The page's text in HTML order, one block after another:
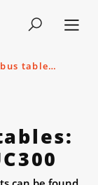
Updated Modbus tables: FCR013, FCR015, UC300